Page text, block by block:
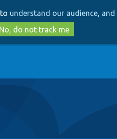
to
main
content
to
search
understand our audience,
No, do not track me